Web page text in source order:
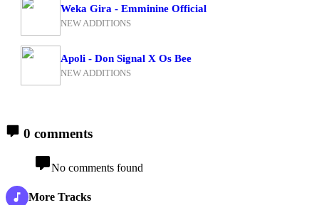
Weka Gira - Emminine Official
NEW ADDITIONS
Apoli - Don Signal X Os Bee
NEW ADDITIONS
0 comments
No comments found
More Tracks